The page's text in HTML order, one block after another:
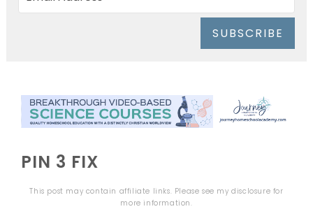
SUBSCRIBE
PIN 3 FIX
This post may contain affiliate links. Please see mydisclosure for
more information.